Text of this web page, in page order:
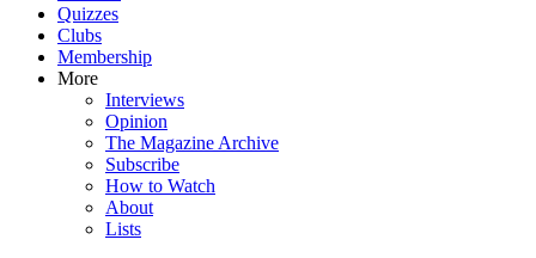
Quizzes
Clubs
Membership
More
Interviews
Opinion
The Magazine Archive
Subscribe
How to Watch
About
Lists